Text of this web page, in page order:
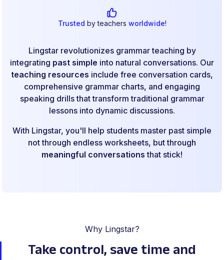
Trusted by teachers worldwide!
Lingstar revolutionizes grammar teaching by
integrating past simple into natural conversations. Our
teaching resources include free conversation cards,
comprehensive grammar charts, and engaging
speaking drills that transform traditional grammar
lessons into dynamic discussions.
With Lingstar, you'll help students master past simple
not through endless worksheets, but through
meaningful conversations that stick!
Why Lingstar?
Take control, save time and